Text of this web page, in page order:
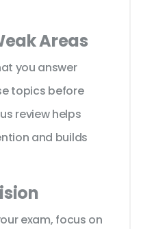
Areas
you answer
topics before
review helps
and builds
exam, focus on